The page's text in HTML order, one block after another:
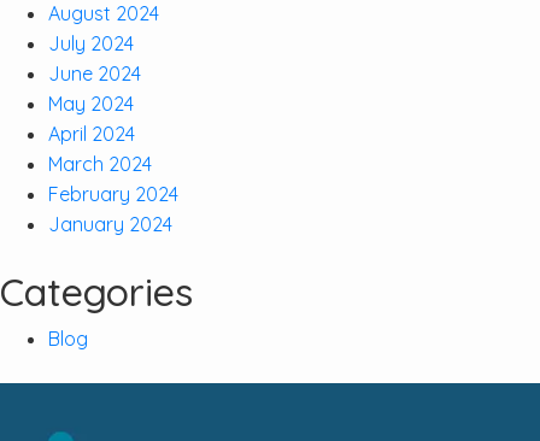
August 2024
July 2024
June 2024
May 2024
April 2024
March 2024
February 2024
January 2024
Categories
Blog